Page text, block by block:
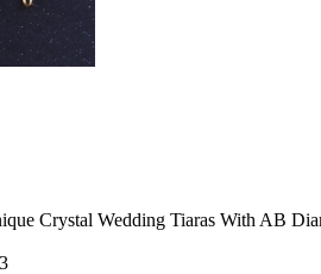
Crystal Wedding Tiaras With AB